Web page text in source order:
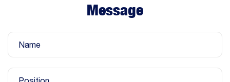
Message
Name